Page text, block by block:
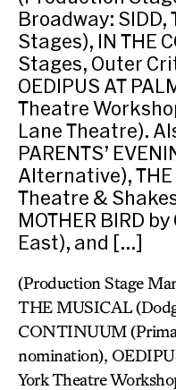
Broadway: SIDD,
Stages), IN THE
Stages, Outer
OEDIPUS AT
Theatre
Lane Theatre).
PARENTS’
Alternative), THE
Theatre &
MOTHER BIRD
East), and […]
(Production Stage
THE MUSICAL
CONTINUUM
nomination),
York Theatre